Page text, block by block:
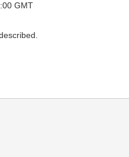
GMT